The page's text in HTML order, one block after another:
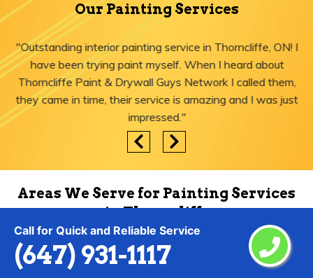
Call for Quick and Reliable Service
(647) 931-1117
Our Painting Services
"Outstanding interior painting service in Thorncliffe, ON! I
have been trying paint myself. When I heard about
Thorncliffe Paint & Drywall Guys Network I called them,
they came in time, their service is amazing and I was just
impressed."
Areas We Serve for Painting Services
in Thorncliffe
Agincourt